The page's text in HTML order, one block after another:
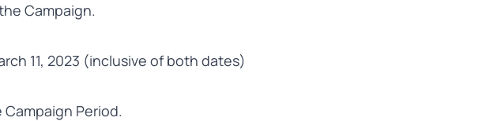
Campaign.
11, 2023 (inclusive of both dates)
Period.